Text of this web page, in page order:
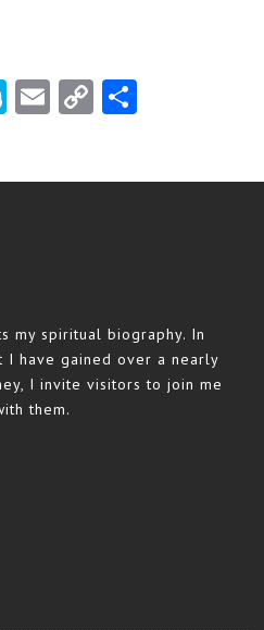
Skype Email
Copy
my spiritual biography. In
I have gained over a nearly
I invite visitors to join me
them.